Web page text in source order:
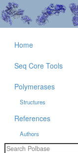
Home
Seq Core Tools
Polymerases
Structures
References
Authors